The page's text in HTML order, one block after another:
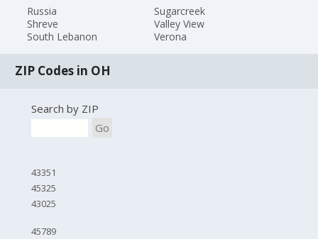
Russia
Shreve
South Lebanon
Sugarcreek
Valley View
Verona
ZIP Codes in OH
Search by ZIP
Go
43351
45325
43025
45789